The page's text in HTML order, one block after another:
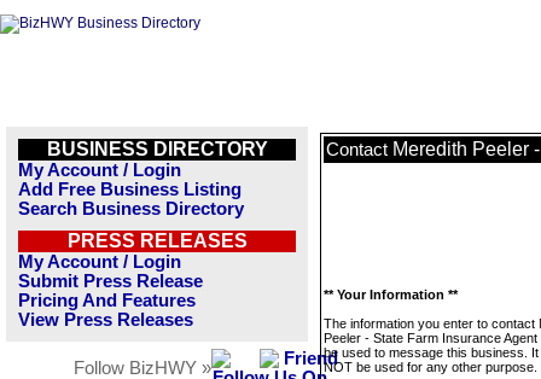
BUSINESS DIRECTORY
My Account / Login
Add Free Business Listing
Search Business Directory
PRESS RELEASES
My Account / Login
Submit Press Release
Pricing And Features
View Press Releases
Follow BizHWY »
Contact Meredith Peeler
** Your Information **
The information you enter to contact
Peeler - State Farm Insurance Agent
be used to message this business. It
NOT be used for any other purpose.